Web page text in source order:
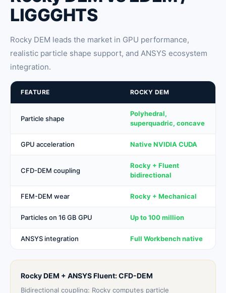
LIGGGHTS
Rocky DEM leads the market in GPU performance,
realistic particle shape support, and ANSYS ecosystem
integration.
FEATURE ROCKY DEM
Particle shape
Polyhedral,
superquadric, concave
GPU acceleration Native NVIDIA CUDA
CFD-DEM coupling
Rocky + Fluent
bidirectional
FEM-DEM wear Rocky + Mechanical
Particles on 16 GB GPU Up to 100 million
ANSYS integration Full Workbench native
Rocky DEM + ANSYS Fluent: CFD-DEM
Bidirectional coupling: Rocky computes particle